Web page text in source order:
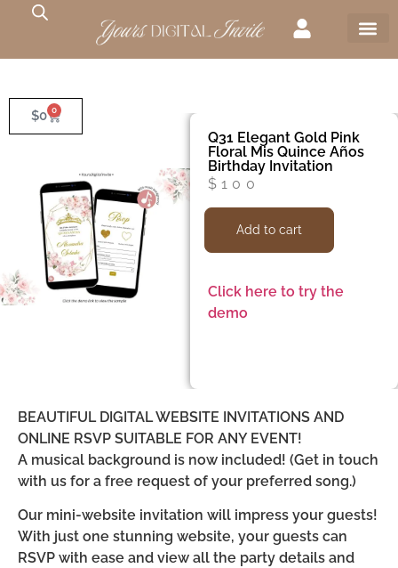
$0 0
Q31 Elegant Gold Pink
Floral Mis Quince Años
Birthday Invitation
$ 100
Add to cart
Click here to try the
demo
BEAUTIFUL DIGITAL WEBSITE INVITATIONS AND
ONLINE RSVP SUITABLE FOR ANY EVENT!
A musical background is now included! (Get in touch
with us for a free request of your preferred song.)
Our mini-website invitation will impress your guests!
With just one stunning website, your guests can
RSVP with ease and view all the party details and